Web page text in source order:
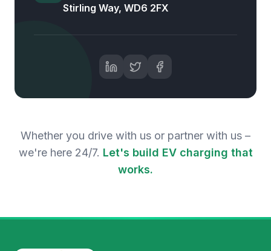
Stirling Way, WD6 2FX
Whether you drive with us or partner with us –
we're here 24/7. Let's build EV charging that
works.